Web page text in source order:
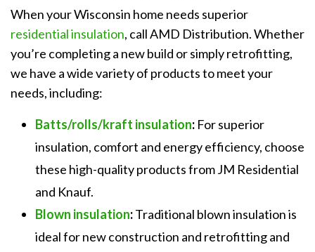
When your Wisconsin home needs superior
residential insulation, call AMD Distribution. Whether
you’re completing a new build or simply retrofitting,
we have a wide variety of products to meet your
needs, including:
Batts/rolls/kraft insulation: For superior
insulation, comfort and energy efficiency, choose
these high-quality products from JM Residential
and Knauf.
Blown insulation:Traditional blown insulation is
ideal for new construction and retrofitting and